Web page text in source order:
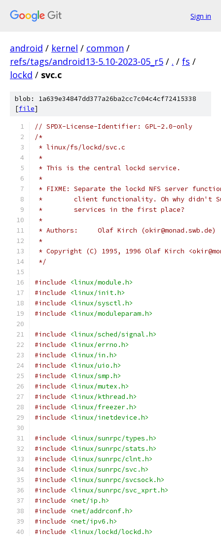
Sign in
android / kernel / common /
refs/tags/android13-5.10-2023-05_r5 / . / fs /
lockd / svc.c
blob: 1a639e34847dd377a26ba2cc7c04c4cf72415338
[file]
// SPDX-License-Identifier: GPL-2.0-only
/*
* linux/fs/lockd/svc.c
*
* This is the central lockd service.
*
* FIXME: Separate the lockd NFS server
* 	  client functionality. Oh why didn't
*	  services in the first place?
*
* Authors:	Olaf Kirch (okir@monad.swb.de)
*
* Copyright (C) 1995, 1996 Olaf Kirch
*/
#include
<linux/module.h>
#include
<linux/init.h>
#include
<linux/sysctl.h>
#include
<linux/moduleparam.h>
#include
<linux/sched/signal.h>
#include
<linux/errno.h>
#include
<linux/in.h>
#include
<linux/uio.h>
#include
<linux/smp.h>
#include
<linux/mutex.h>
#include
<linux/kthread.h>
#include
<linux/freezer.h>
#include
<linux/inetdevice.h>
#include
<linux/sunrpc/types.h>
#include
<linux/sunrpc/stats.h>
#include
<linux/sunrpc/clnt.h>
#include
<linux/sunrpc/svc.h>
#include
<linux/sunrpc/svcsock.h>
#include
<linux/sunrpc/svc_xprt.h>
#include
<net/ip.h>
#include
<net/addrconf.h>
#include
<net/ipv6.h>
#include
<linux/lockd/lockd.h>